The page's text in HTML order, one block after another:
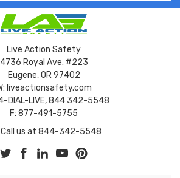
Live Action Safety
4736 Royal Ave. #223
Eugene, OR 97402
liveactionsafety.com
DIAL-LIVE, 844 342-5548
F: 877-491-5755
Call us at 844-342-5548